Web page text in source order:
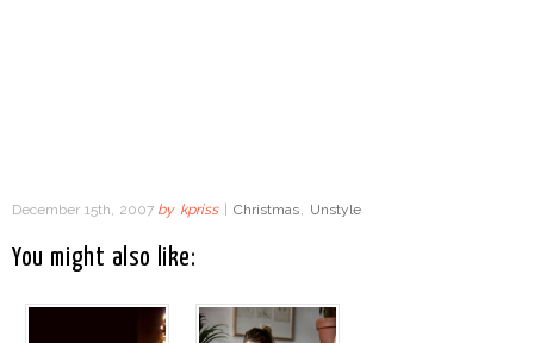
December 15th, 2007 by kpriss Christmas, Unstyle
You might also like: